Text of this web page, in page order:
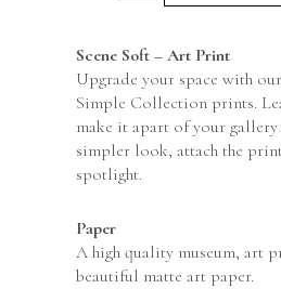
Scene Soft – Art Print
Upgrade your space with our
Simple Collection prints.
make it apart of your
simpler look, attach the
spotlight.
Paper
A high quality museum, art
beautiful matte art paper.